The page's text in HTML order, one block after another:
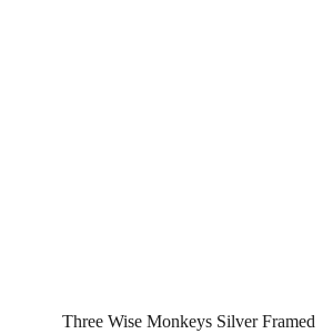
Three Wise Monkeys Silver Framed